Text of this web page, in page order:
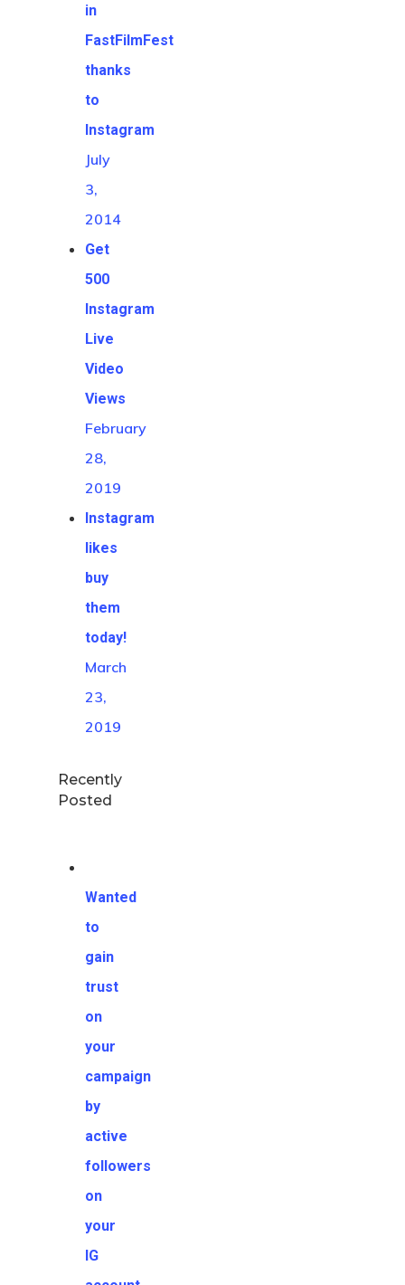
in
FastFilmFest
thanks
to
Instagram
July
3,
2014
Get
500
Instagram
Live
Video
Views
February
28,
2019
Instagram
likes
buy
them
today!
March
23,
2019
Recently
Posted
Wanted
to
gain
trust
on
your
campaign
by
active
followers
on
your
IG